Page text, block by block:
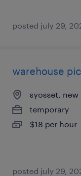
posted july 29,
warehouse
syosset, new
temporary
$18 per hour
posted july 29,